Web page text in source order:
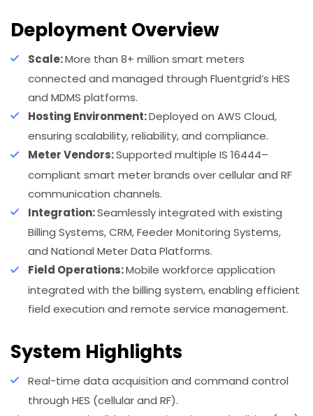
Deployment Overview
Scale:More than 8+ million smart meters
connected and managed through Fluentgrid’s HES
and MDMS platforms.
Hosting Environment:Deployed on AWS Cloud,
ensuring scalability, reliability, and compliance.
Meter Vendors:Supported multiple IS 16444–
compliant smart meter brands over cellular and RF
communication channels.
Integration:Seamlessly integrated with existing
Billing Systems, CRM, Feeder Monitoring Systems,
and National Meter Data Platforms.
Field Operations:Mobile workforce application
integrated with the billing system, enabling efficient
field execution and remote service management.
System Highlights
Real-time data acquisition and command control
through HES (cellular and RF).